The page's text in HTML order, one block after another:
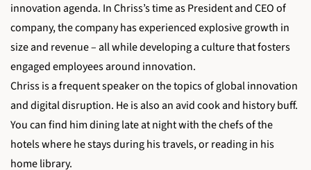
innovation agenda. In Chriss’s time as President and CEO of
company, the company has experienced explosive growth in
size and revenue – all while developing a culture that fosters
engaged employees around innovation.
Chriss is a frequent speaker on the topics of global innovation
and digital disruption. He is also an avid cook and history buff.
You can find him dining late at night with the chefs of the
hotels where he stays during his travels, or reading in his
home library.